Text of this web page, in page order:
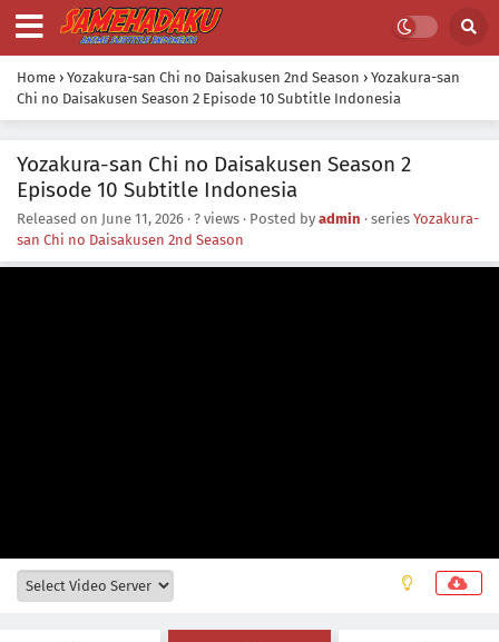
Home › Yozakura-san Chi no Daisakusen 2nd Season › Yozakura-san
Chi no Daisakusen Season 2 Episode 10 Subtitle Indonesia
Yozakura-san Chi no Daisakusen Season 2
Episode 10 Subtitle Indonesia
Released on June 11, 2026 · ? views · Posted by admin · series Yozakura-
san Chi no Daisakusen 2nd Season